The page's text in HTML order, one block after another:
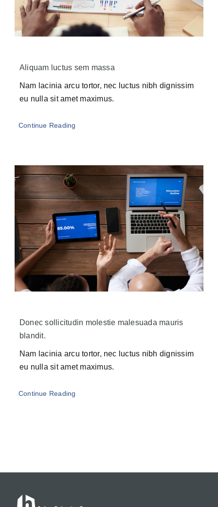
Aliquam luctus sem massa
Nam lacinia arcu tortor, nec luctus nibh dignissim
eu nulla sit amet maximus.
Continue Reading
Donec sollicitudin molestie malesuada mauris
blandit.
Nam lacinia arcu tortor, nec luctus nibh dignissim
eu nulla sit amet maximus.
Continue Reading